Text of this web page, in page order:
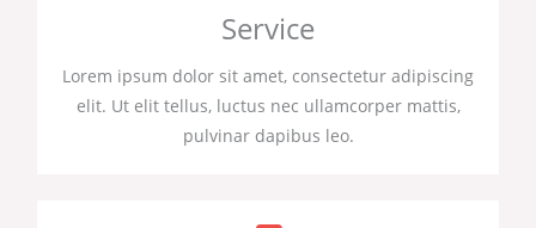
Service
Lorem ipsum dolor sit amet, consectetur adipiscing
elit. Ut elit tellus, luctus nec ullamcorper mattis,
pulvinar dapibus leo.